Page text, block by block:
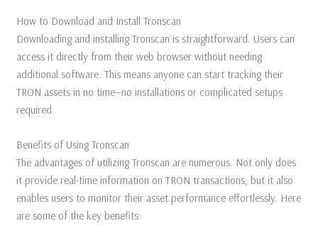
How to Download and Install Tronscan
Downloading and installing Tronscan is straightforward. Users can
access it directly from their web browser without needing
additional software. This means anyone can start tracking their
TRON assets in no time—no installations or complicated setups
required.
Benefits of Using Tronscan
The advantages of utilizing Tronscan are numerous. Not only does
it provide real-time information on TRON transactions, but it also
enables users to monitor their asset performance effortlessly. Here
are some of the key benefits: